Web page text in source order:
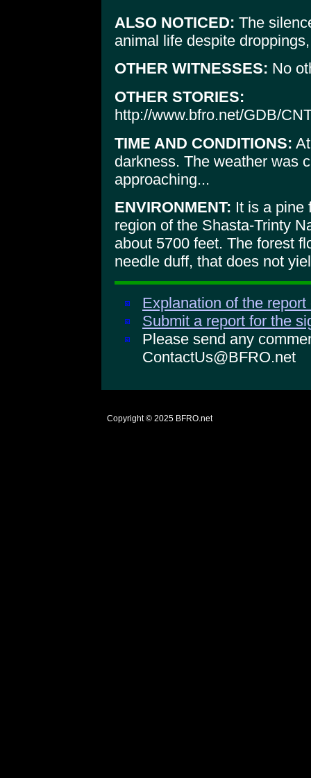
ALSO NOTICED: The
animal life despite
OTHER WITNESSES: No
OTHER STORIES:
http://www.bfro.net/GDB/
TIME AND CONDITIONS:
darkness. The weather was
approaching...
ENVIRONMENT: It is a pine
region of the Shasta-Trinty
about 5700 feet. The forest
needle duff, that does not
Explanation of the
Submit a report for the
Please send any
ContactUs@BFRO.net
Copyright © 2025 BFRO.net